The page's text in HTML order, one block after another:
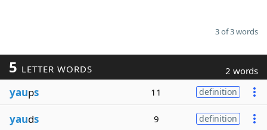
3 of 3 words
5 LETTER WORDS 2 words
yaups 11 definition
yauds 9 definition